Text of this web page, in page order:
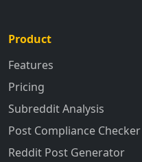
Product
Features
Pricing
Subreddit Analysis
Post Compliance Checker
Reddit Post Generator